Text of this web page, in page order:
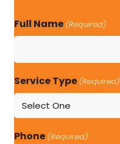
Full Name (Required)
Service Type (Required)
Phone (Required)